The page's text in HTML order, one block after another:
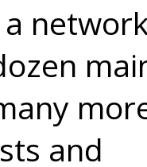
a
and